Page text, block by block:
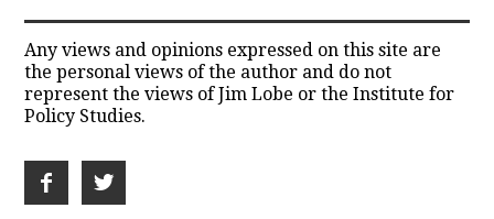
Any views and opinions expressed on this site are
the personal views of the author and do not
represent the views of Jim Lobe or the Institute for
Policy Studies.